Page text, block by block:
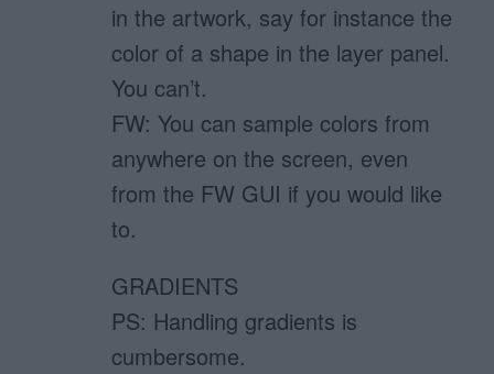
in the artwork, say for instance the
color of a shape in the layer panel.
You can’t.
FW: You can sample colors from
anywhere on the screen, even
from the FW GUI if you would like
to.
GRADIENTS
PS: Handling gradients is
cumbersome.